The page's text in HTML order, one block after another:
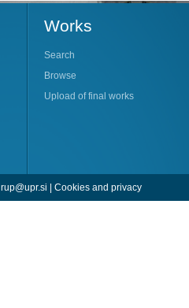
Works
Search
Browse
Upload of final works
rup@upr.si | Cookies and privacy